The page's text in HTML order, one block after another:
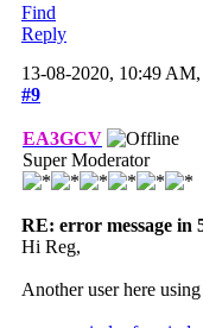
Find
Reply
13-08-2020, 10:49 AM,
#9
EA3GCV
Super Moderator
RE: error message in
Hi Reg,
Another user here